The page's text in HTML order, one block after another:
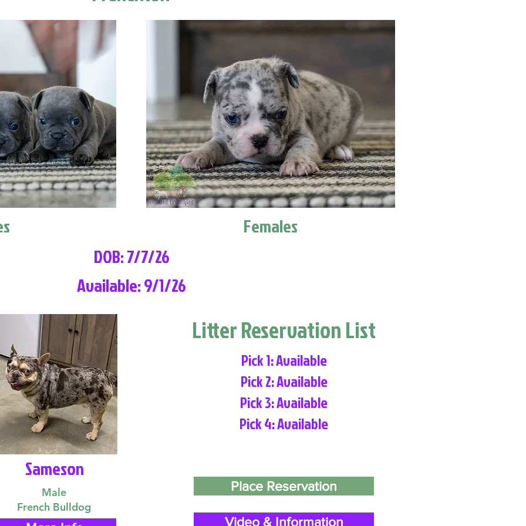
Females
DOB: 7/7/26
Available: 9/1/26
Sameson
Male
French Bulldog
Litter Reservation List
Pick 1: Available
Pick 2: Available
Pick 3: Available
Pick 4: Available
Place Reservation
Video & Information